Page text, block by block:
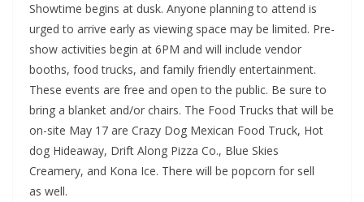
Showtime begins at dusk. Anyone planning to attend is
urged to arrive early as viewing space may be limited. Pre-
show activities begin at 6PM and will include vendor
booths, food trucks, and family friendly entertainment.
These events are free and open to the public. Be sure to
bring a blanket and/or chairs. The Food Trucks that will be
on-site May 17 are Crazy Dog Mexican Food Truck, Hot
dog Hideaway, Drift Along Pizza Co., Blue Skies
Creamery, and Kona Ice. There will be popcorn for sell
as well.